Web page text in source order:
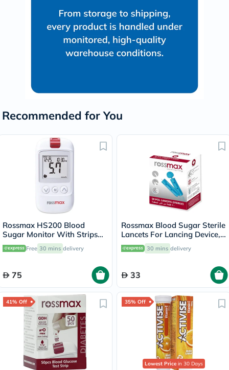
Recommended for You
Rossmax HS200 Blood
Sugar Monitor With Strips
For Diabetes Management
Free 30 mins delivery
75
Rossmax Blood Sugar Sterile
Lancets For Lancing Device,
Pack of 50's
30 mins delivery
33
41% Off 35% Off
Lowest Price in 30 Days